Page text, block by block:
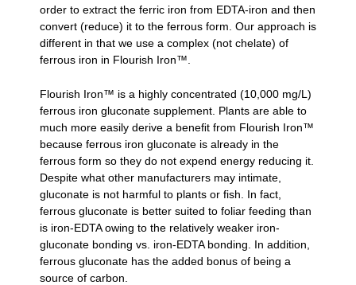
order to extract the ferric iron from EDTA-iron and then
convert (reduce) it to the ferrous form. Our approach is
different in that we use a complex (not chelate) of
ferrous iron in Flourish Iron™.
Flourish Iron™ is a highly concentrated (10,000 mg/L)
ferrous iron gluconate supplement. Plants are able to
much more easily derive a beneﬁt from Flourish Iron™
because ferrous iron gluconate is already in the
ferrous form so they do not expend energy reducing it.
Despite what other manufacturers may intimate,
gluconate is not harmful to plants or fish. In fact,
ferrous gluconate is better suited to foliar feeding than
is iron-EDTA owing to the relatively weaker iron-
gluconate bonding vs. iron-EDTA bonding. In addition,
ferrous gluconate has the added bonus of being a
source of carbon.